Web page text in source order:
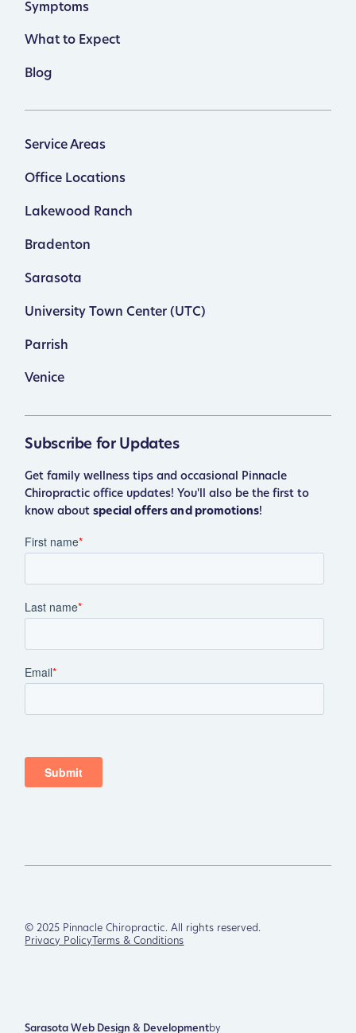
Symptoms
What to Expect
Blog
Service Areas
Lakewood Ranch
Bradenton
Sarasota
University Town Center (UTC)
Parrish
Venice
Office Locations
Subscribe for Updates
Get family wellness tips and occasional Pinnacle
Chiropractic office updates! You'll also be the first to
know aboutspecial offers and promotions!
©2025 Pinnacle Chiropractic. All rights reserved.
Privacy Policy Terms & Conditions
Sarasota Web Design & Developmentby